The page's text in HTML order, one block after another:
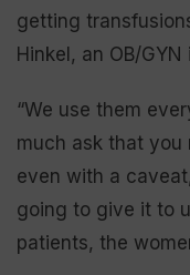
getting
Hinkel, an OB/
“We use them
much ask that you
even with a
going to give it to
patients, the